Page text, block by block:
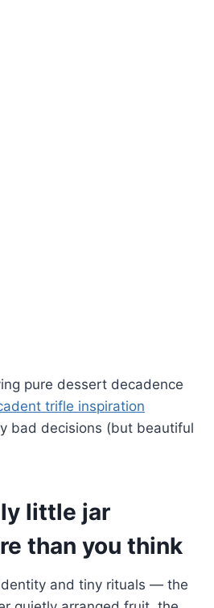
pure dessert decadence
trifle inspiration
bad decisions (but beautiful
little jar
than you think
and tiny rituals — the